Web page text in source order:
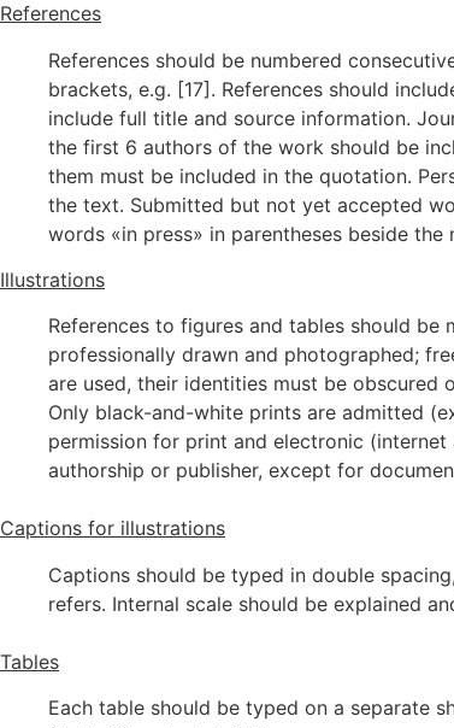
References
References should be numbered
brackets, e.g. [17]. References should
include full title and source information.
the first 6 authors of the work should be
them must be included in the quotation.
the text. Submitted but not yet accepted
words «in press» in parentheses beside
Illustrations
References to figures and tables should be
professionally drawn and photographed;
are used, their identities must be
Only black-and-white prints are admitted
permission for print and electronic
authorship or publisher, except for
Captions for illustrations
Captions should be typed in double
refers. Internal scale should be explained
Tables
Each table should be typed on a separate